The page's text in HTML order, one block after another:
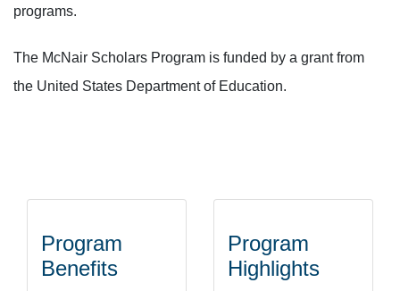
programs.
The McNair Scholars Program is funded by a grant from
the United States Department of Education.
Program
Benefits
Program
Highlights